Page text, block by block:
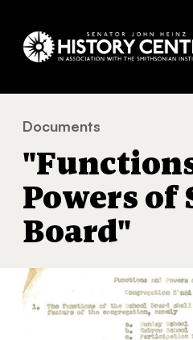
You
are
here:
Documents
Powers of
Board"